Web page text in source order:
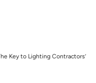
Key to Lighting Contractors’